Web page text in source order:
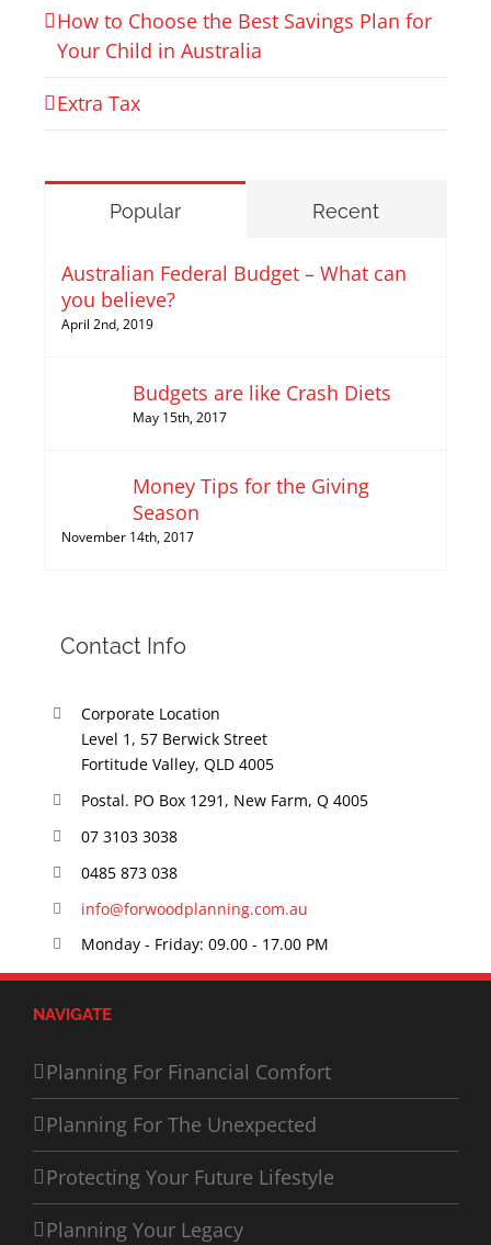
How to Choose the Best Savings Plan for
Your Child in Australia
Extra Tax
Popular Recent
Australian Federal Budget – What can
you believe?
April 2nd, 2019
Budgets are like Crash Diets
May 15th, 2017
Money Tips for the Giving
Season
November 14th, 2017
Contact Info
Corporate Location
Level 1, 57 Berwick Street
Fortitude Valley, QLD 4005
Postal. PO Box 1291, New Farm, Q 4005
07 3103 3038
0485 873 038
info@forwoodplanning.com.au
Monday - Friday: 09.00 - 17.00 PM
NAVIGATE
Planning For Financial Comfort
Planning For The Unexpected
Protecting Your Future Lifestyle
Planning Your Legacy